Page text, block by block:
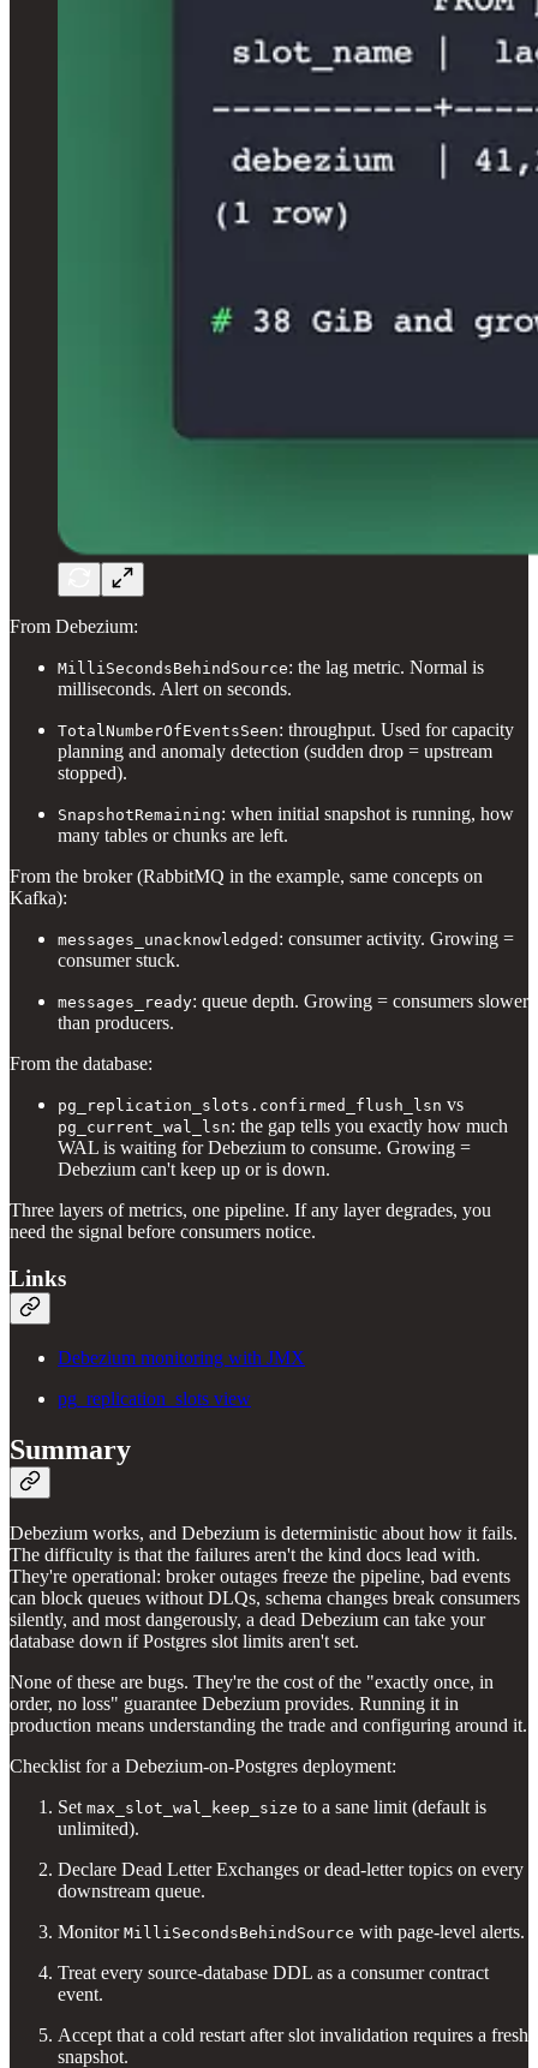
From Debezium:
MilliSecondsBehindSource: the lag metric. Normal is
milliseconds. Alert on seconds.
TotalNumberOfEventsSeen: throughput. Used for capacity
planning and anomaly detection (sudden drop = upstream
stopped).
SnapshotRemaining: when initial snapshot is running, how
many tables or chunks are left.
From the broker (RabbitMQ in the example, same concepts on
Kafka):
messages_unacknowledged : consumer activity. Growing =
consumer stuck.
messages_ready: queue depth. Growing = consumers slower
than producers.
From the database:
pg_replication_slots.confirmed_flush_lsn vs
pg_current_wal_lsn: the gap tells you exactly how much
WAL is waiting for Debezium to consume. Growing =
Debezium can't keep up or is down.
Three layers of metrics, one pipeline. If any layer degrades, you
need the signal before consumers notice.
Links
Debezium monitoring with JMX
pg_replication_slots view
Summary
Debezium works, and Debezium is deterministic about how it fails.
The difficulty is that the failures aren't the kind docs lead with.
They're operational: broker outages freeze the pipeline, bad events
can block queues without DLQs, schema changes break consumers
silently, and most dangerously, a dead Debezium can take your
database down if Postgres slot limits aren't set.
None of these are bugs. They're the cost of the "exactly once, in
order, no loss" guarantee Debezium provides. Running it in
production means understanding the trade and configuring around it.
Checklist for a Debezium-on-Postgres deployment:
Set max_slot_wal_keep_size to a sane limit (default is
unlimited).
Declare Dead Letter Exchanges or dead-letter topics on every
downstream queue.
Monitor MilliSecondsBehindSource with page-level alerts.
Treat every source-database DDL as a consumer contract
event.
Accept that a cold restart after slot invalidation requires a fresh
snapshot.